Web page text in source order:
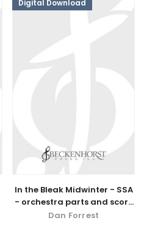
Digital Download
In the Bleak Midwinter - SSA
- orchestra parts and score
- digital download
Dan Forrest